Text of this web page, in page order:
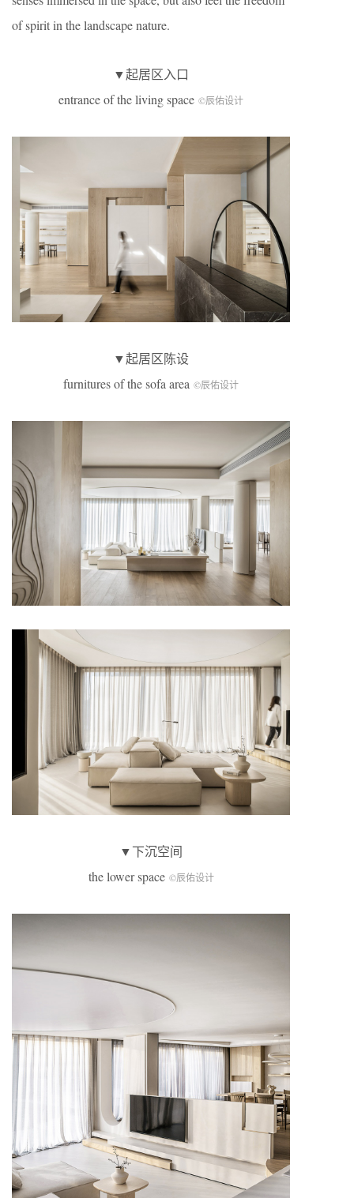
of spirit in the landscape nature.
▼起居区入口
entrance of the living space ©辰佑设计
▼起居区陈设
furnitures of the sofa area ©辰佑设计
▼下沉空间
the lower space ©辰佑设计